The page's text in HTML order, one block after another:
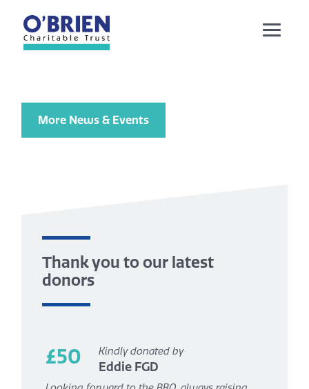
More News & Events
Thank you to our latest
donors
£50 Kindly donated by
Eddie FGD